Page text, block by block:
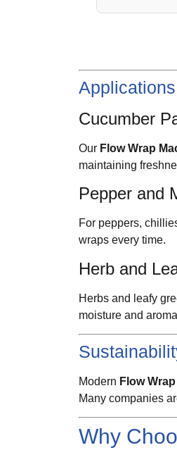
Cucumber
Our Flow Wrap
maintaining
Pepper and
For peppers,
wraps every time.
Herb and
Herbs and leafy
moisture and
Modern Flow
Many companies
Why